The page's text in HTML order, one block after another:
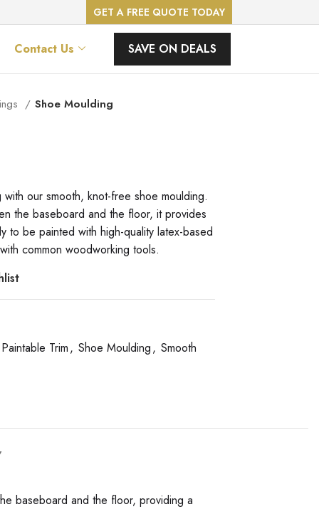
GET A FREE QUOTE TODAY
Contact Us SAVE ON DEALS
Shoe Moulding
our smooth, knot-free shoe moulding.
the baseboard and the floor, it provides
to be painted with high-quality latex-based
common woodworking tools.
Paintable Trim, Shoe Moulding, Smooth
baseboard and the floor, providing a